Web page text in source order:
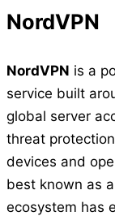
NordVPN
NordVPN is a
service built
global server
threat
devices and
best known as
ecosystem has